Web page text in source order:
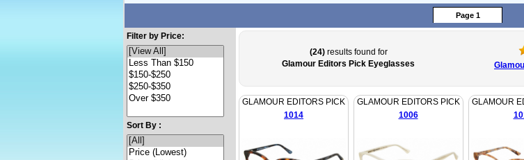
Page 1
Filter by Price:
Sort By :
(24)results found for
Glamour Editors Pick Eyeglasses
GLAMOUR EDITORS PICK
1014
GLAMOUR EDITORS PICK
1006
GLAMOUR